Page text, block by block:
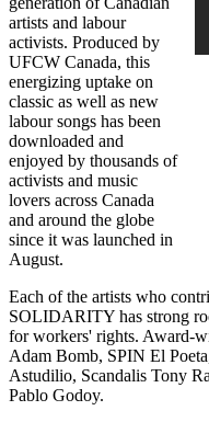
artists and labour
activists. Produced by
UFCW Canada, this
energizing uptake on
classic as well as new
laboursongs has been
downloaded and
enjoyed by thousands of
activists and music
lovers across Canada
and around the globe
since it was launched in
August.
Each of the artists who
SOLIDARITY has strong
for workers' rights. Award-
Adam Bomb, SPIN El Poeta
Astudilio, Scandalis Tony
Pablo Godoy.